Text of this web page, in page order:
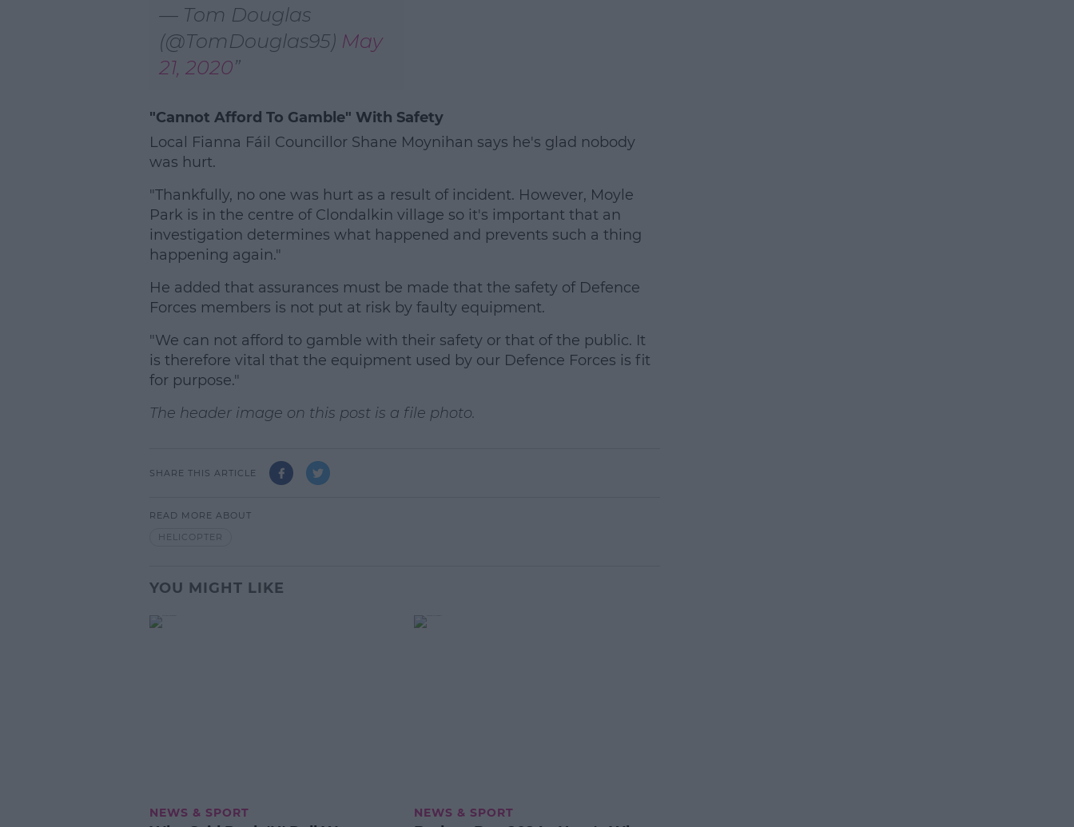
— Tom Douglas
(@TomDouglas95) May
21, 2020
"Cannot Afford To Gamble" With Safety
Local Fianna Fáil Councillor Shane Moynihan says he's glad nobody
was hurt.
"Thankfully, no one was hurt as a result of incident. However, Moyle
Park is in the centre of Clondalkin village so it's important that an
investigation determines what happened and prevents such a thing
happening again."
He added that assurances must be made that the safety of Defence
Forces members is not put at risk by faulty equipment.
"We can not afford to gamble with their safety or that of the public. It
is therefore vital that the equipment used by our Defence Forces is fit
for purpose."
The header image on this post is a file photo.
SHARE THIS ARTICLE
READ MORE ABOUT
HELICOPTER
YOU MIGHT LIKE
NEWS & SPORT NEWS & SPORT